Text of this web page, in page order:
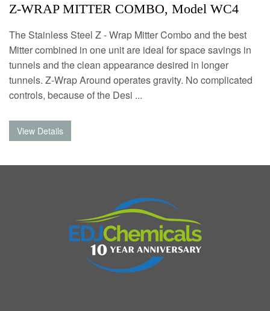
Z-WRAP MITTER COMBO, Model WC4
The Stainless Steel Z - Wrap Mitter Combo and the best
Mitter combined in one unit are ideal for space savings in
tunnels and the clean appearance desired in longer
tunnels. Z-Wrap Around operates gravity. No complicated
controls, because of the Desi ...